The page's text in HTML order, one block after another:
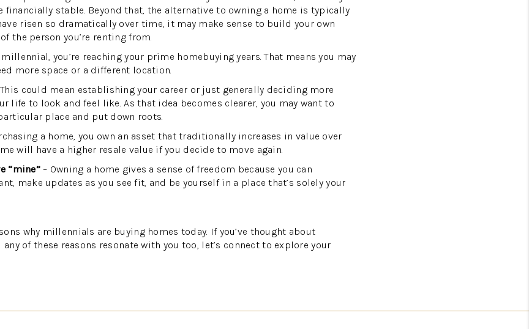
financially stable. Beyond that, the alternative to owning a home is typically
risen so dramatically over time, it may make sense to build your own
the person you’re renting from.
millennial, you’re reaching your prime homebuying years. That means you may
more space or a different location.
could mean establishing your career or just generally deciding more
life to look and feel like. As that idea becomes clearer, you may want to
place and put down roots.
a home, you own an asset that traditionally increases in value over
will have a higher resale value if you decide to move again.
“mine”– Owning a home gives a sense of freedom because you can
make updates as you see fit, and be yourself in a place that’s solely your
why millennials are buying homes today. If you’ve thought about
of these reasons resonate with you too, let’s connect to explore your